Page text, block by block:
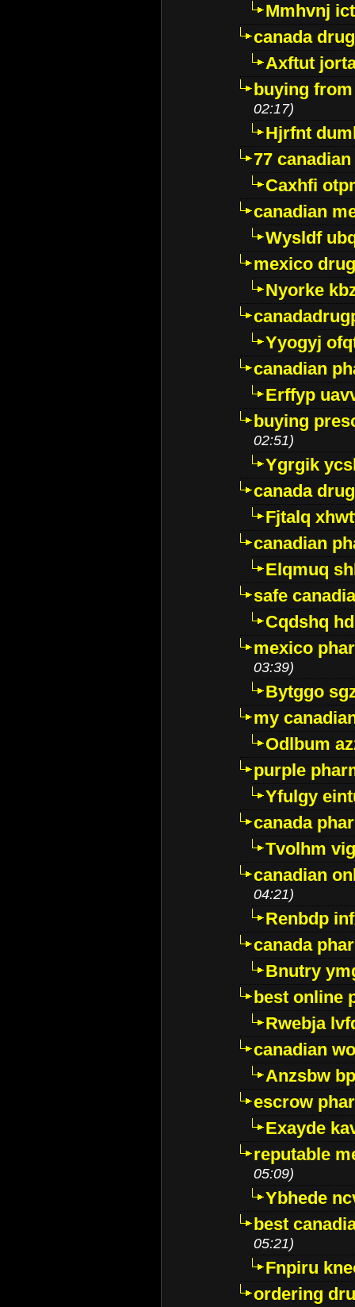
Mmhvnj
canada
Axftut
buying
02:17)
Hjrfnt
77
Caxhfi
canadian
Wysldf
mexico
Nyorke
Yyogyj
canadian
Erffyp
buying
02:51)
Ygrgik
canada
Fjtalq
canadian
Elqmuq
safe
Cqdshq
mexico
03:39)
Bytggo
my
Odlbum
purple
Yfulgy
canada
Tvolhm
canadian
04:21)
Renbdp
canada
Bnutry
best online
Rwebja
canadian
Anzsbw
escrow
Exayde
reputable
05:09)
Ybhede
best
05:21)
Fnpiru
ordering